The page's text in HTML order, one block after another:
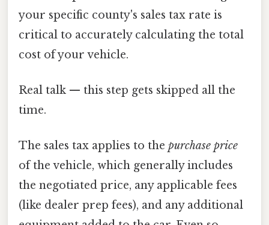
your specific county's sales tax rate is
critical to accurately calculating the total
cost of your vehicle.
Real talk — this step gets skipped all the
time.
The sales tax applies to the purchase price
of the vehicle, which generally includes
the negotiated price, any applicable fees
(like dealer prep fees), and any additional